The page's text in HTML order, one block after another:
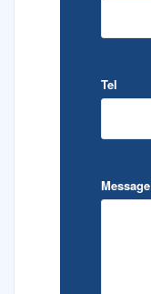
Tel
Message